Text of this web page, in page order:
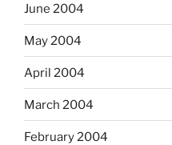
June 2004
May 2004
April 2004
March 2004
February 2004